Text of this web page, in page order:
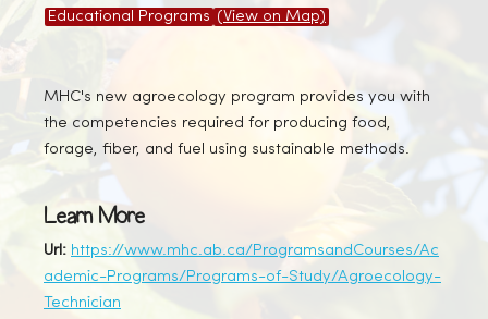
Educational Programs (View on Map)
MHC's new agroecology program provides you with
the competencies required for producing food,
forage, fiber, and fuel using sustainable methods.
Learn More
Url: https://www.mhc.ab.ca/ProgramsandCourses/Ac
ademic-Programs/Programs-of-Study/Agroecology-
Technician